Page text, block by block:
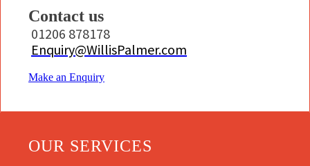
Contact us
01206 878178
Enquiry@WillisPalmer.com
Make an Enquiry
OUR SERVICES